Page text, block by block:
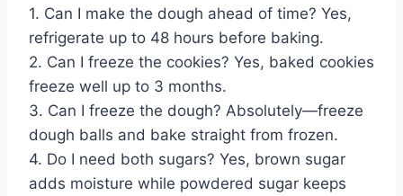
1. Can I make the dough ahead of time? Yes,
refrigerate up to 48 hours before baking.
2. Can I freeze the cookies? Yes, baked cookies
freeze well up to 3 months.
3. Can I freeze the dough? Absolutely—freeze
dough balls and bake straight from frozen.
4. Do I need both sugars? Yes, brown sugar
adds moisture while powdered sugar keeps